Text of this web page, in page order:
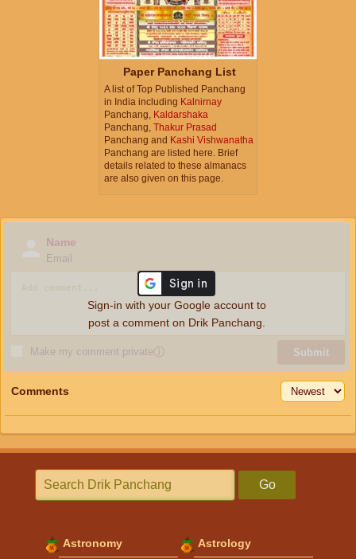
Paper Panchang List
A list of Top Published Panchang
in India including Kalnirnay
Panchang, Kaldarshaka
Panchang, Thakur Prasad
Panchang and Kashi Vishwanatha
Panchang are listed here. Brief
details related to these almanacs
are also given on this page.
Name
Email
Make my comment privateⓘ Submit
Sign-in with your Google account to
post a comment on Drik Panchang.
Comments
Go
Astronomy Astrology